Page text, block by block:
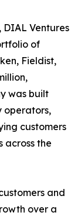
Ventures
of
Fieldist,
was built
operators,
customers
across the
and
over a